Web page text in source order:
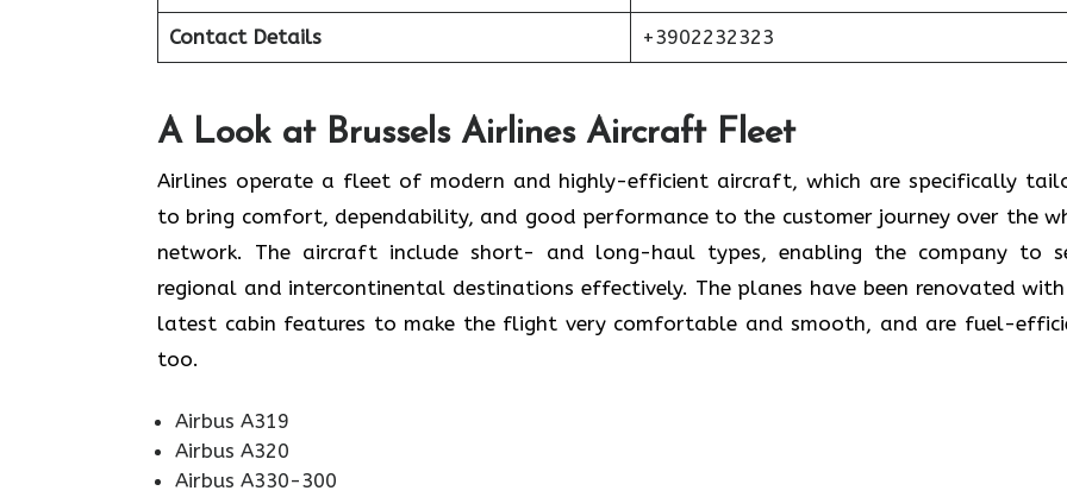
Contact Details +3902232323
A Look at Brussels Airlines Aircraft Fleet
Airlines​‍​‌‍​‍‌​‍​‌‍​‍‌ operate a fleet of modern and highly-efficient aircraft, which are specifically
to bring comfort, dependability, and good performance to the customer journey over the
network. The aircraft include short- and long-haul types, enabling the company to
regional and intercontinental destinations effectively. The planes have been renovated
latest cabin features to make the flight very comfortable and smooth, and are fuel-
‍‌too.
Airbus A319
Airbus A320
Airbus A330-300